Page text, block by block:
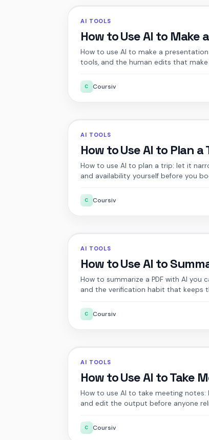
AI TOOLS
How to Use AI to Make
How to use AI to make a
tools, and the human edits that
C Coursiv
AI TOOLS
How to Use AI to Plan
How to use AI to plan a trip: let it
and availability yourself before you
C Coursiv
AI TOOLS
How to Use AI to
How to summarize a PDF with AI
and the verification habit that keeps
C Coursiv
AI TOOLS
How to Use AI to Take
How to use AI to take meeting
and edit the output before anyone
C Coursiv